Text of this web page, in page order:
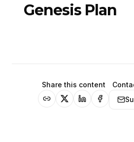
Genesis Plan
Share this content